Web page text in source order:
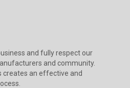
and fully respect our
and community.
creates an effective and